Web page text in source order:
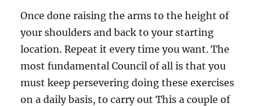
Once done raising the arms to the height of
your shoulders and back to your starting
location. Repeat it every time you want. The
most fundamental Council of all is that you
must keep persevering doing these exercises
on a daily basis, to carry out This a couple of